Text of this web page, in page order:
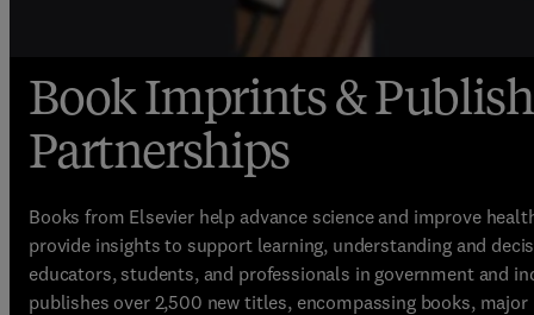
Book Imprints &
Partnerships
Books from Elsevier help advance science and improve
provide insights to support learning, understanding and
educators, students, and professionals in government and
publishes over 2,500 new titles, encompassing books, major